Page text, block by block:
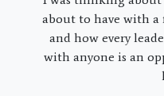
about to have with
and how every
with anyone is an